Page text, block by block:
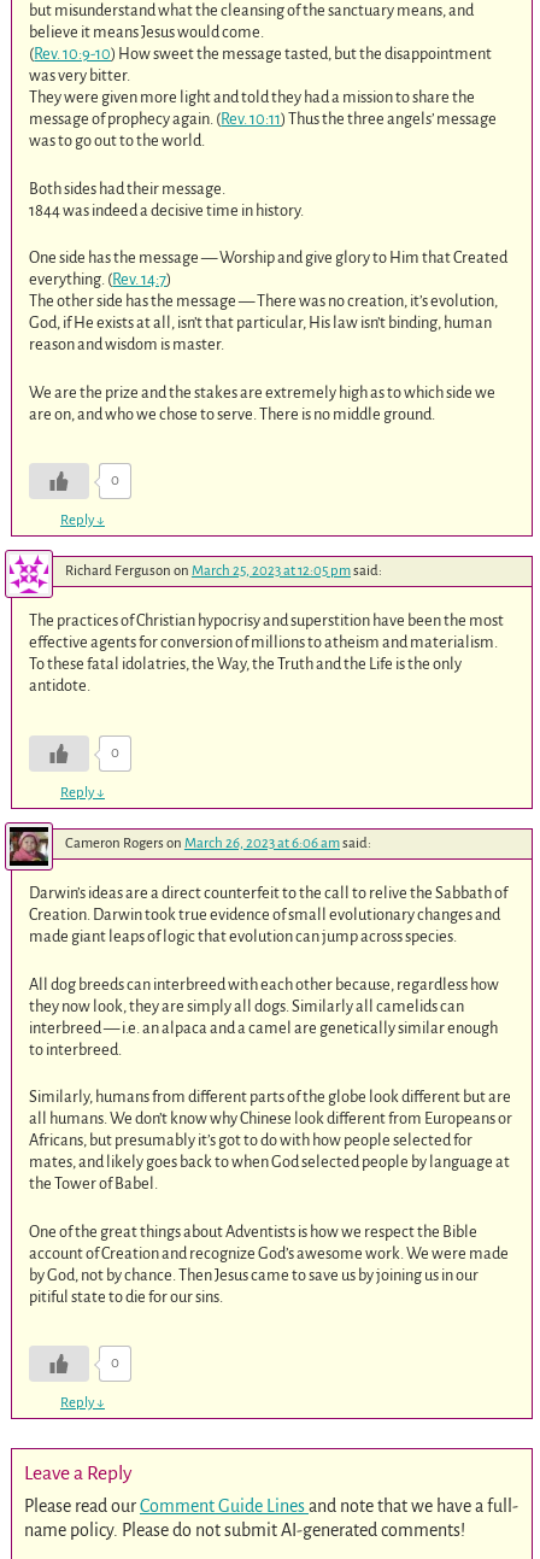
but misunderstand what the cleansing of the sanctuary means, and
believe it means Jesus would come.
(Rev. 10:9-10) How sweet the message tasted, but the disappointment
was very bitter.
They were given more light and told they had a mission to share the
message of prophecy again. (Rev. 10:11) Thus the three angels’ message
was to go out to the world.
Both sides had their message.
1844 was indeed a decisive time in history.
One side has the message — Worship and give glory to Him that Created
everything. (Rev. 14:7)
The other side has the message — There was no creation, it’s evolution,
God, if He exists at all, isn’t that particular, His law isn’t binding, human
reason and wisdom is master.
We are the prize and the stakes are extremely high as to which side we
are on, and who we chose to serve. There is no middle ground.
0
Reply↓
Richard Ferguson on March 25, 2023 at 12:05 pmsaid:
The practices of Christian hypocrisy and superstition have been the most
effective agents for conversion of millions to atheism and materialism.
To these fatal idolatries, the Way, the Truth and the Life is the only
antidote.
0
Reply↓
Cameron Rogers on March 26, 2023 at 6:06 amsaid:
Darwin’s ideas are a direct counterfeit to the call to relive the Sabbath of
Creation. Darwin took true evidence of small evolutionary changes and
made giant leaps of logic that evolution can jump across species.
All dog breeds can interbreed with each other because, regardless how
they now look, they are simply all dogs. Similarly all camelids can
interbreed — i.e. an alpaca and a camel are genetically similar enough
to interbreed.
Similarly, humans from different parts of the globe look different but are
all humans. We don’t know why Chinese look different from Europeans or
Africans, but presumably it’s got to do with how people selected for
mates, and likely goes back to when God selected people by language at
the Tower of Babel.
One of the great things about Adventists is how we respect the Bible
account of Creation and recognize God’s awesome work. We were made
by God, not by chance. Then Jesus came to save us by joining us in our
pitiful state to die for our sins.
0
Reply↓
Leave a Reply
Please read ourComment Guide Linesand note that we have a full-
name policy. Please do not submit AI-generated comments!